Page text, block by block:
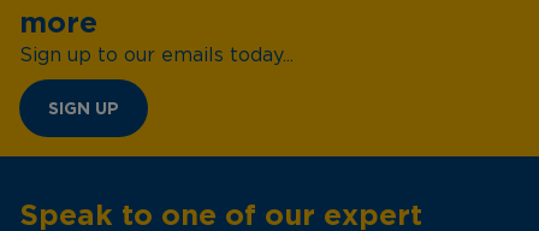
more
Sign up to our emails today...
SIGN UP
Speak to one of our expert